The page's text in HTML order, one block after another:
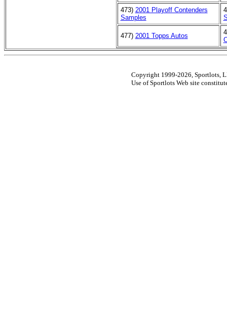
473) 2001 Playoff Contenders
Samples
477) 2001 Topps Autos
Copyright 1999-2026, Sportlots,
Use of Sportlots Web site